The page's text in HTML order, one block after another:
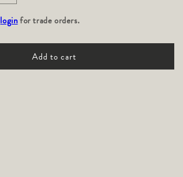
quantity
for
Plum
loginfor trade orders.
Add to cart